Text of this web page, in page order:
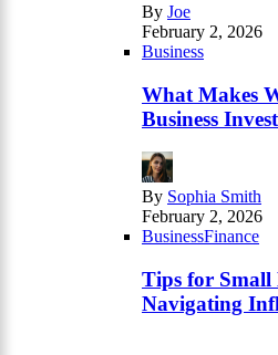
By Joe
February 2, 2026
Business
What Makes
Business
By Sophia Smith
February 2, 2026
BusinessFinance
Tips for Small
Navigating